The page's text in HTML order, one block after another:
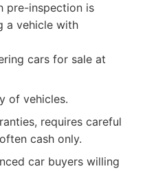
pre-inspection is
a vehicle with
cars for sale at
of vehicles.
requires careful
cash only.
car buyers willing